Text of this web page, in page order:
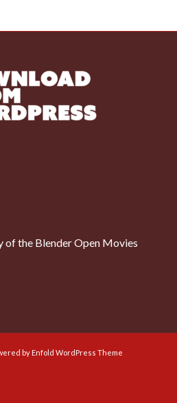
of the Blender Open Movies
by Enfold WordPress Theme